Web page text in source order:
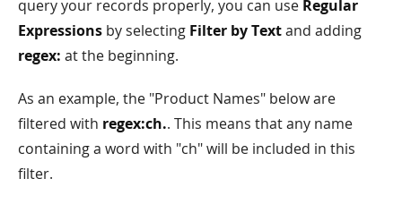
query your records properly, you can use Regular
Expressions by selecting Filter by Textand adding
regex: at the beginning.
As an example, the "Product Names" below are
filtered with regex:ch.. This means that any name
containing a word with "ch" will be included in this
filter.